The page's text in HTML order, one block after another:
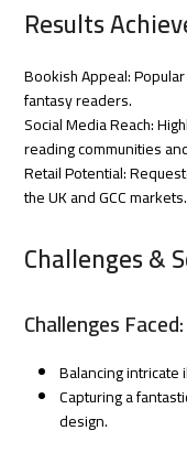
Results
Bookish Appeal:
fantasy readers.
Social Media Reach:
reading communities
Retail Potential:
the UK and GCC markets.
Challenges &
Challenges Faced:
Balancing
Capturing a
design.